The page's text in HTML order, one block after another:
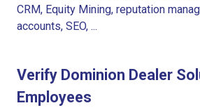
CRM, Equity Mining, reputation
accounts, SEO, ...
Verify Dominion Dealer
Employees